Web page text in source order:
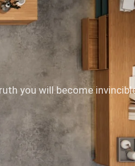
you will become